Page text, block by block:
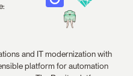
and IT modernization with
platform for automation